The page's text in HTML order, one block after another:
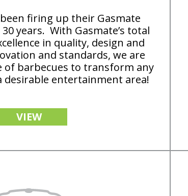
firing up their Gasmate
years. With Gasmate’s total
in quality, design and
and standards, we are
of barbecues to transform any
desirable entertainment area!
VIEW